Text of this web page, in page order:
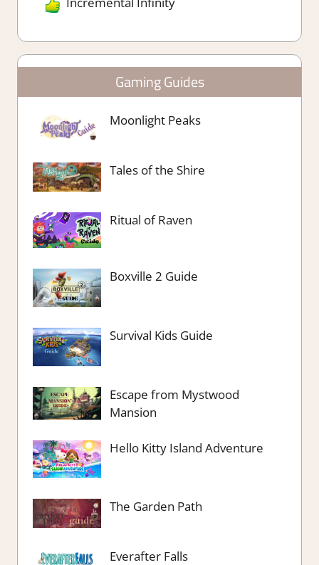
Gaming Guides
Moonlight Peaks
Tales of the Shire
Ritual of Raven
Boxville 2 Guide
Survival Kids Guide
Escape from Mystwood
Mansion
Hello Kitty Island Adventure
The Garden Path
Everafter Falls